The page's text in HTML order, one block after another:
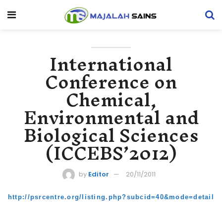
International
Conference on
Chemical,
Environmental and
Biological Sciences
(ICCEBS’2012)
by Editor 20/11/2011
http://psrcentre.org/listing.php?subcid=40&mode=detail